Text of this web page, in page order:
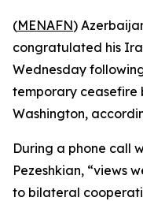
(MENAFN)
congratulated his
Wednesday
temporary ceasefire
Washington,
During a phone call
Pezeshkian, “views
to bilateral